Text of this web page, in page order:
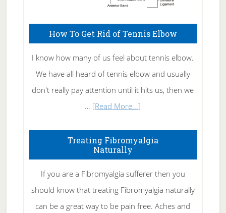
How To Get Rid of Tennis Elbow
I know how many of us feel about tennis elbow.
We have all heard of tennis elbow and usually
don't really pay attention until it hits us, then we
… [Read More...]
To
Rid
of
Tennis
Treating Fibromyalgia
Naturally
If you are a Fibromyalgia sufferer then you
should know that treating Fibromyalgia naturally
can be a great way to be pain free. Aches and